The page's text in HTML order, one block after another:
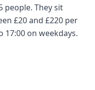
people. They sit
£20 and £220 per
17:00 on weekdays.